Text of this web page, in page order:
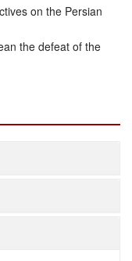
on the Persian
the defeat of the